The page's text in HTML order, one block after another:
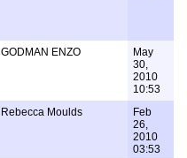
GODMAN ENZO
May
30,
2010
10:53
Rebecca Moulds
Feb
26,
2010
03:53